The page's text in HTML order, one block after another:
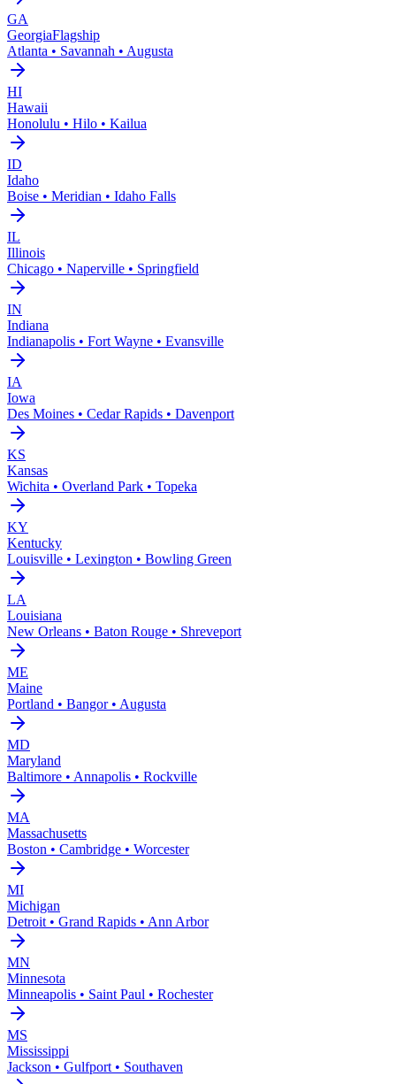
GA
GeorgiaFlagship
Atlanta • Savannah • Augusta
HI
Hawaii
Honolulu • Hilo • Kailua
ID
Idaho
Boise • Meridian • Idaho Falls
IL
Illinois
Chicago • Naperville • Springfield
IN
Indiana
Indianapolis • Fort Wayne • Evansville
IA
Iowa
Des Moines • Cedar Rapids • Davenport
KS
Kansas
Wichita • Overland Park • Topeka
KY
Kentucky
Louisville • Lexington • Bowling Green
LA
Louisiana
New Orleans • Baton Rouge • Shreveport
ME
Maine
Portland • Bangor • Augusta
MD
Maryland
Baltimore • Annapolis • Rockville
MA
Massachusetts
Boston • Cambridge • Worcester
MI
Michigan
Detroit • Grand Rapids • Ann Arbor
MN
Minnesota
Minneapolis • Saint Paul • Rochester
MS
Mississippi
Jackson • Gulfport • Southaven